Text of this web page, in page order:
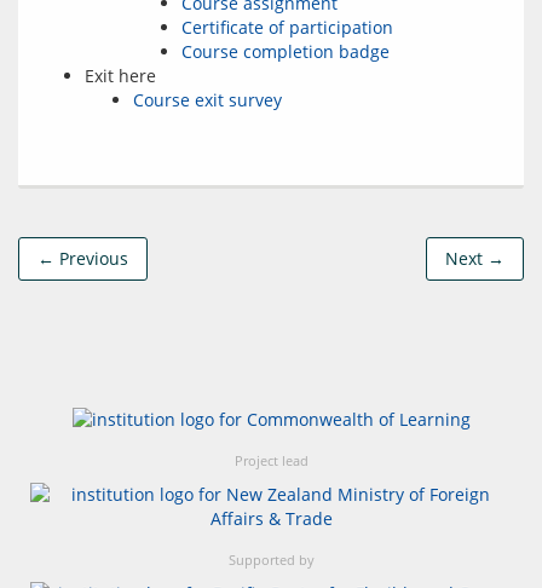
Certificate of participation
Course completion badge
Exit here
Course exit survey
← Previous Next →
Project lead
Supported by